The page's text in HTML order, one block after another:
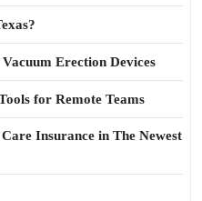
Erection Devices
for Remote Teams
Insurance in The Newest